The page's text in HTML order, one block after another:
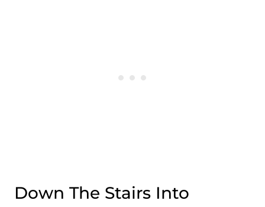
Down The Stairs Into